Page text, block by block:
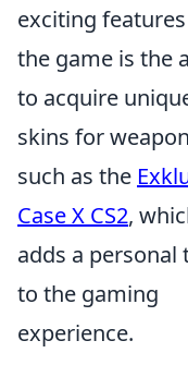
exciting
the game is the
to acquire
skins for
such as the
Case X CS2,
adds a personal
to the gaming
experience.